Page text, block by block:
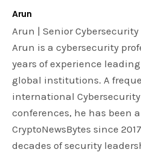
Arun
Arun | Senior
Arun is a cybersecurity
years of experience
global institutions. A
international
conferences, he has been
CryptoNewsBytes since
decades of security